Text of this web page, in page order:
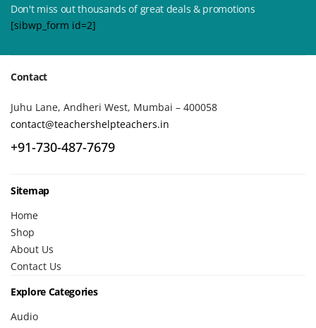
Don't miss out thousands of great deals & promotions
[sibwp_form id=2]
Contact
Juhu Lane, Andheri West, Mumbai – 400058
contact@teachershelpteachers.in
+91-730-487-7679
Sitemap
Home
Shop
About Us
Contact Us
Explore Categories
Audio